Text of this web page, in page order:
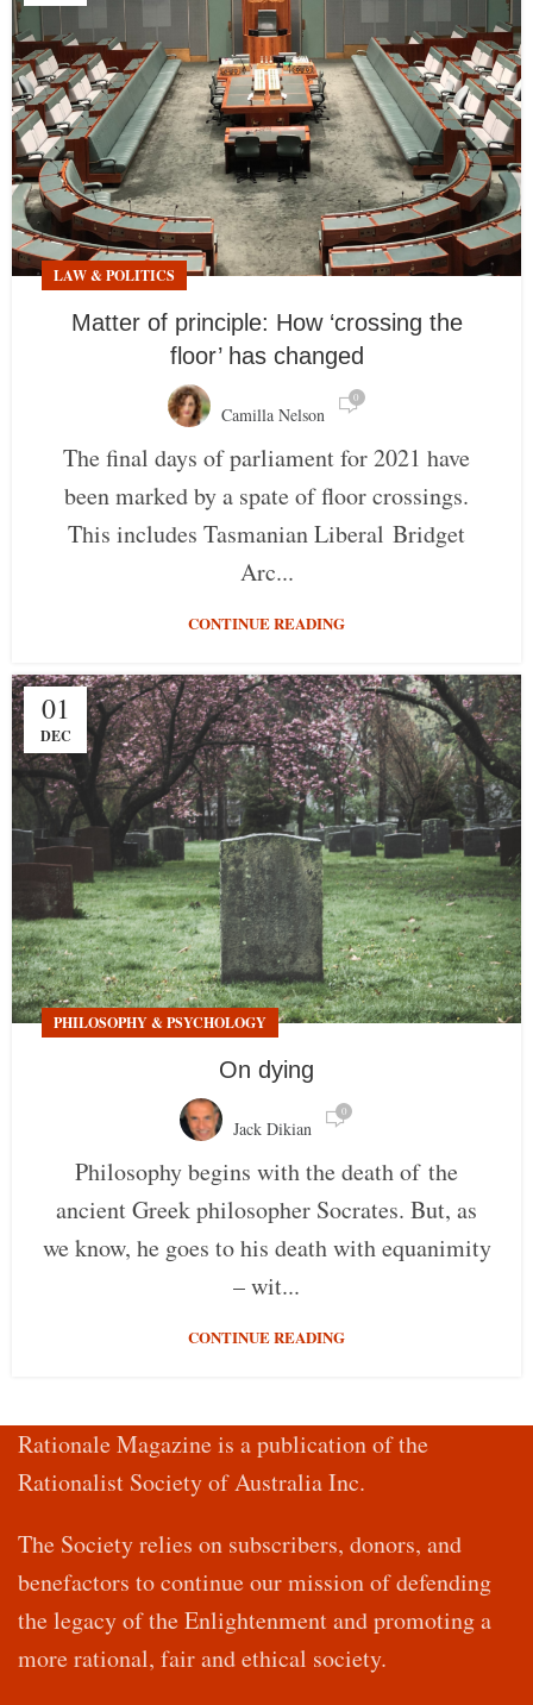
LAW & POLITICS
Matter of principle: How ‘crossing the
floor’ has changed
Camilla Nelson
0
The final days of parliament for 2021 have
been marked by a spate of floor crossings.
This includes Tasmanian Liberal Bridget
Arc...
CONTINUE READING
01
DEC
PHILOSOPHY & PSYCHOLOGY
On dying
Jack Dikian
0
Philosophy begins with the death of the
ancient Greek philosopher Socrates. But, as
we know, he goes to his death with equanimity
– wit...
CONTINUE READING
Rationale Magazine is a publication of the
Rationalist Society of Australia Inc.
The Society relies on subscribers, donors, and
benefactors to continue our mission of defending
the legacy of the Enlightenment and promoting a
more rational, fair and ethical society.